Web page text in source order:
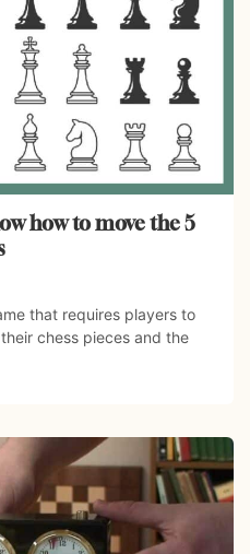
how to move the 5
that requires players to
chess pieces and the